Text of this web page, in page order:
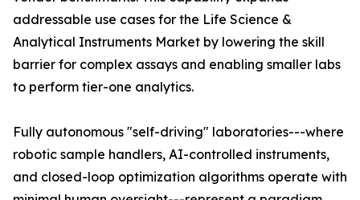
addressable use cases for the Life Science &
Analytical Instruments Market by lowering the skill
barrier for complex assays and enabling smaller labs
to perform tier-one analytics.
Fully autonomous "self-driving" laboratories---where
robotic sample handlers, AI-controlled instruments,
and closed-loop optimization algorithms operate with